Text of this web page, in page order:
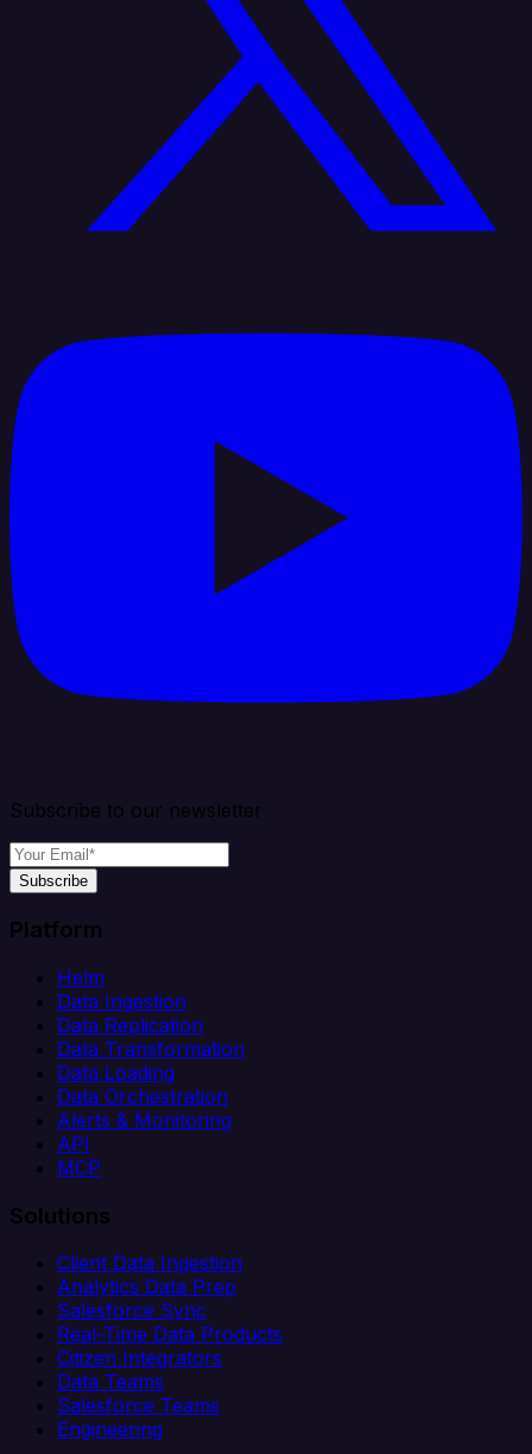
Subscribe to our newsletter
Subscribe
Platform
Helm
Data Ingestion
Data Replication
Data Transformation
Data Loading
Data Orchestration
Alerts & Monitoring
API
MCP
Solutions
Client Data Ingestion
Analytics Data Prep
Salesforce Sync
Real-Time Data Products
Citizen Integrators
Data Teams
Salesforce Teams
Engineering